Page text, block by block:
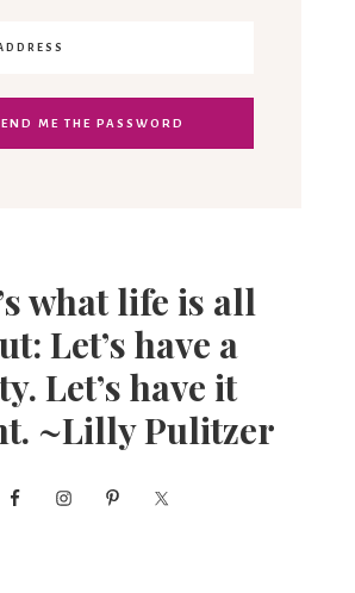
what life is all
Let’s have a
Let’s have it
~Lilly Pulitzer